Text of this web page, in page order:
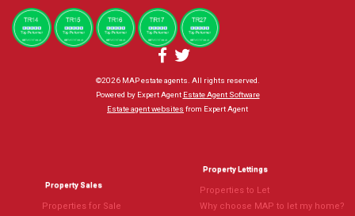
©2026 MAP estate agents. All rights reserved.
Powered by Expert Agent Estate Agent Software
Estate agent websites from Expert Agent
Property Sales
Properties for Sale
Property Lettings
Properties to Let
Why choose MAP to let my home?